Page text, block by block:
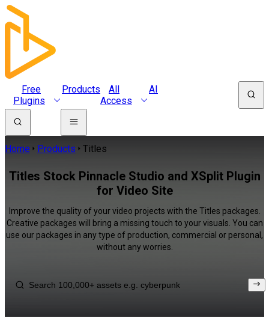
Free
Plugins
Products
All
Access
AI
Home Products Titles
Titles Stock Pinnacle Studio and XSplit Plugin
for Video Site
Improve the quality of your video projects with the Titles packages.
Creative packages will bring a missing touch to your visuals. You can
use our packages in any type of production, commercial or personal,
without any worries.